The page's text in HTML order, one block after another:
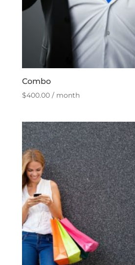
Combo
$400.00/ month